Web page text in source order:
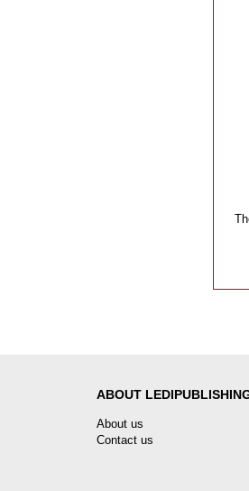
ABOUT
About us
Contact us